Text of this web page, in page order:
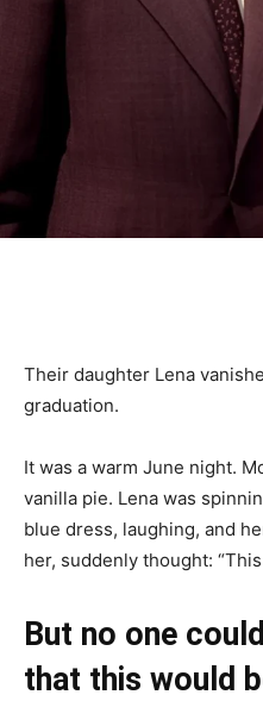
Their daughter Lena
graduation.
It was a warm June night.
vanilla pie. Lena was
blue dress, laughing, and
her, suddenly thought:
But no one
that this would